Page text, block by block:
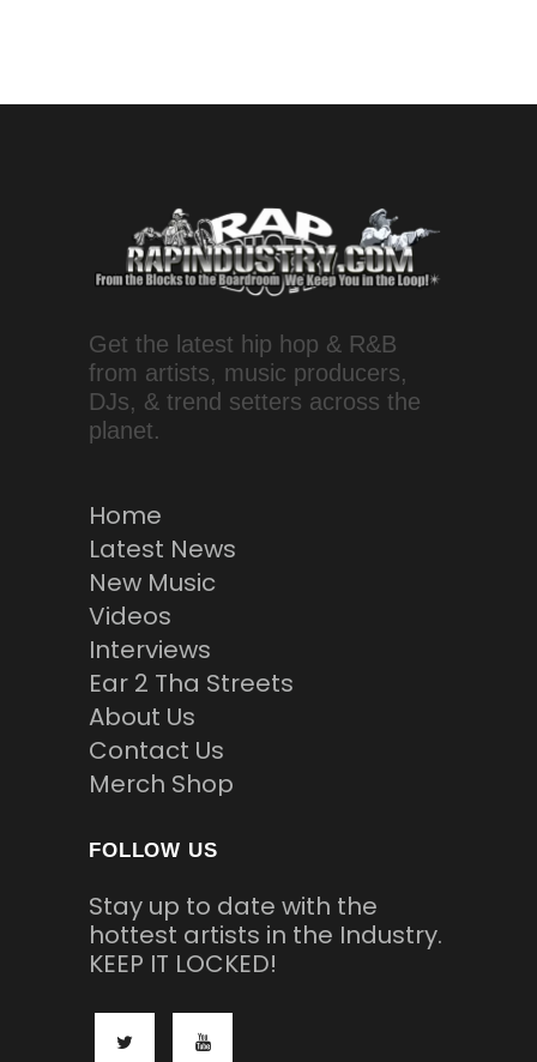
Get the latest hip hop & R&B
from artists, music producers,
DJs, & trend setters across the
planet.
Home
Latest News
New Music
Videos
Interviews
Ear 2 Tha Streets
About Us
Contact Us
Merch Shop
FOLLOW US
Stay up to date with the
hottest artists in the Industry.
KEEP IT LOCKED!